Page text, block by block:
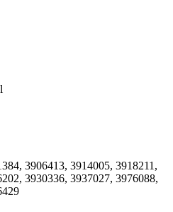
3906413, 3914005, 3918211,
3930336, 3937027, 3976088,